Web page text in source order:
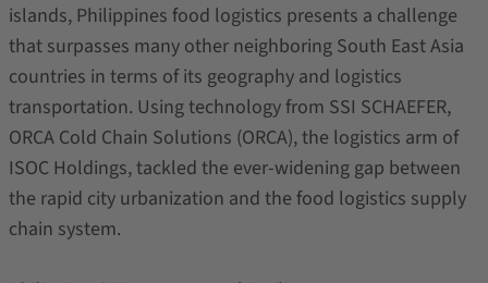
islands, Philippines food logistics presents a challenge
that surpasses many other neighboring South East Asia
countries in terms of its geography and logistics
transportation. Using technology from SSI SCHAEFER,
ORCA Cold Chain Solutions (ORCA), the logistics arm of
ISOC Holdings, tackled the ever-widening gap between
the rapid city urbanization and the food logistics supply
chain system.